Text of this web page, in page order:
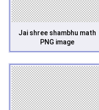
Jai shree shambhu math
PNG image